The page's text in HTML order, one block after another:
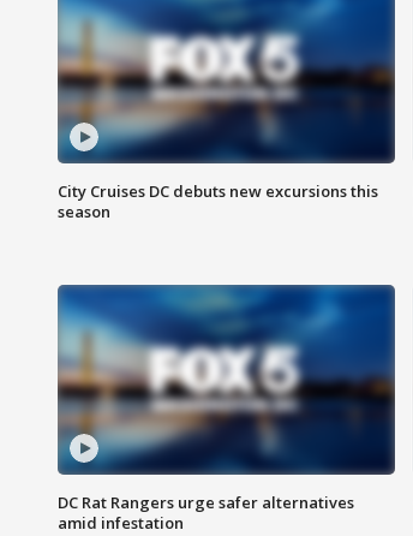
City Cruises DC debuts new excursions this
season
DC Rat Rangers urge safer alternatives
amid infestation